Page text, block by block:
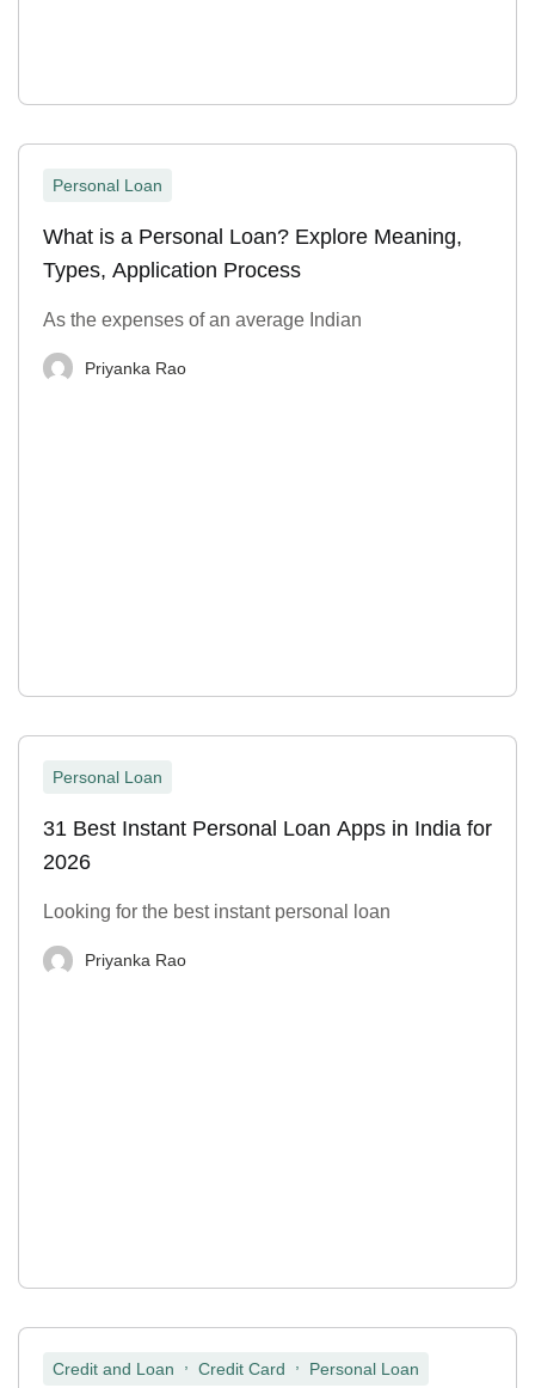
Personal Loan
What is a Personal Loan? Explore Meaning,
Types, Application Process
As the expenses of an average Indian
Priyanka Rao
Personal Loan
31 Best Instant Personal Loan Apps in India for
2026
Looking for the best instant personal loan
Priyanka Rao
Credit and Loan , Credit Card , Personal Loan